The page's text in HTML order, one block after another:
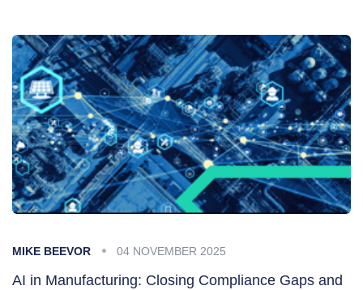
MIKE BEEVOR 04 NOVEMBER 2025
AI in Manufacturing: Closing Compliance Gaps and